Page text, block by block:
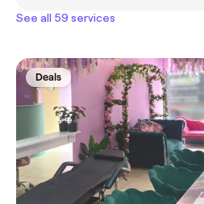
See all 59 services
Deals